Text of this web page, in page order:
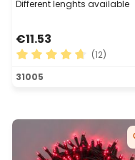
Different lenghts available
€11.53
Average rating of
(12)
31005